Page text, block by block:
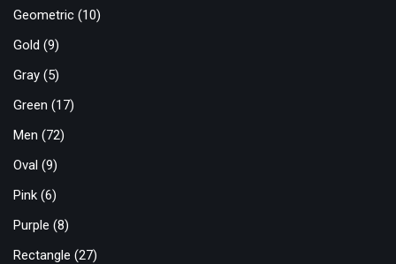
Geometric (10)
Gold (9)
Gray (5)
Green (17)
Men (72)
Oval (9)
Pink (6)
Purple (8)
Rectangle (27)